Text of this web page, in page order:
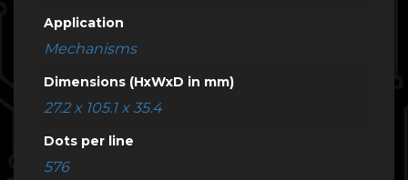
Application
Mechanisms
Dimensions (HxWxD in mm)
27.2 x 105.1 x 35.4
Dots per line
576